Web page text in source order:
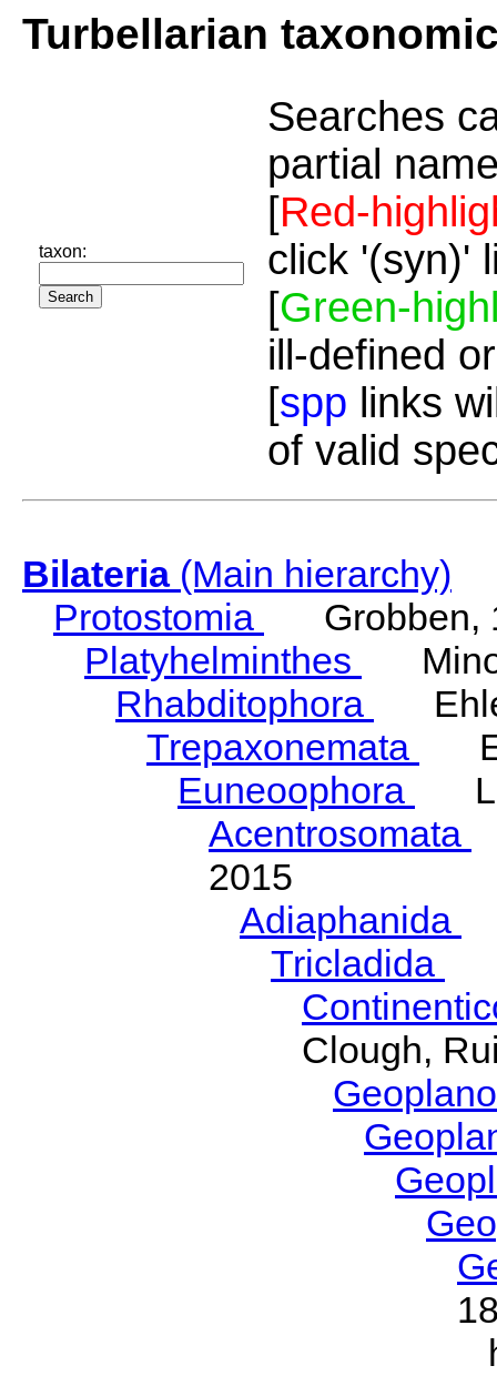
Turbellarian
taxon:
Searches
partial
[Red-
click '(syn)'
[Green-
ill-defined
[spp links
of valid
Bilateria(Main hierarchy)
Protostomia
Grobben,
Platyhelminthes
Rhabditophora
Trepaxonemata
Euneoophora
Acentrosomata
2015
Adiaphanida
Tricladida
Clough,